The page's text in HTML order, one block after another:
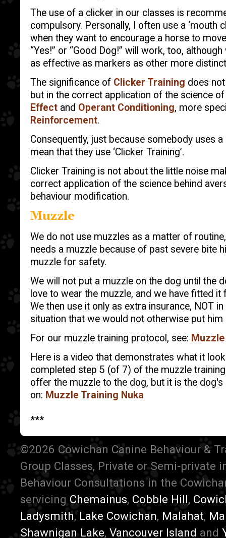
The use of a clicker in our classes is
compulsory. Personally, I often use a ‘mouth
when they want to encourage a horse to
“Yes!” or “Good Dog!” will work, too,
as effective as markers as other more
The significance of Clicker Training does
but in the correct application of the science
Effectand Operant Conditioning, more
Reinforcement.
Consequently, just because somebody uses
mean that they use ‘Clicker Training’.
Clicker Training is not about the little noise
correct application of the science behind
behaviour modification.
Muzzle
We do not use muzzles as a matter of
needs a muzzle because of past severe bite
muzzle for safety.
We will not put a muzzle on the dog until the
love to wear the muzzle, and we have fitted
We then use it only as extra insurance, NOT
situation that we would not otherwise put him
For our muzzle training protocol, see:
Here is a video that demonstrates what it
completed step 5 (of 7) of the muzzle
offer the muzzle to the dog, but it is the
on: Muzzle Training Nuka
***
©2026 Cowichan Canine Behaviour &
Group Classes, Private or Semi-
Behaviour Consultations in the
servicing Chemainus, Cobble Hill,
Ladysmith,Lake Cowichan, Malahat,
Shawnigan Lake, Vancouver Island and